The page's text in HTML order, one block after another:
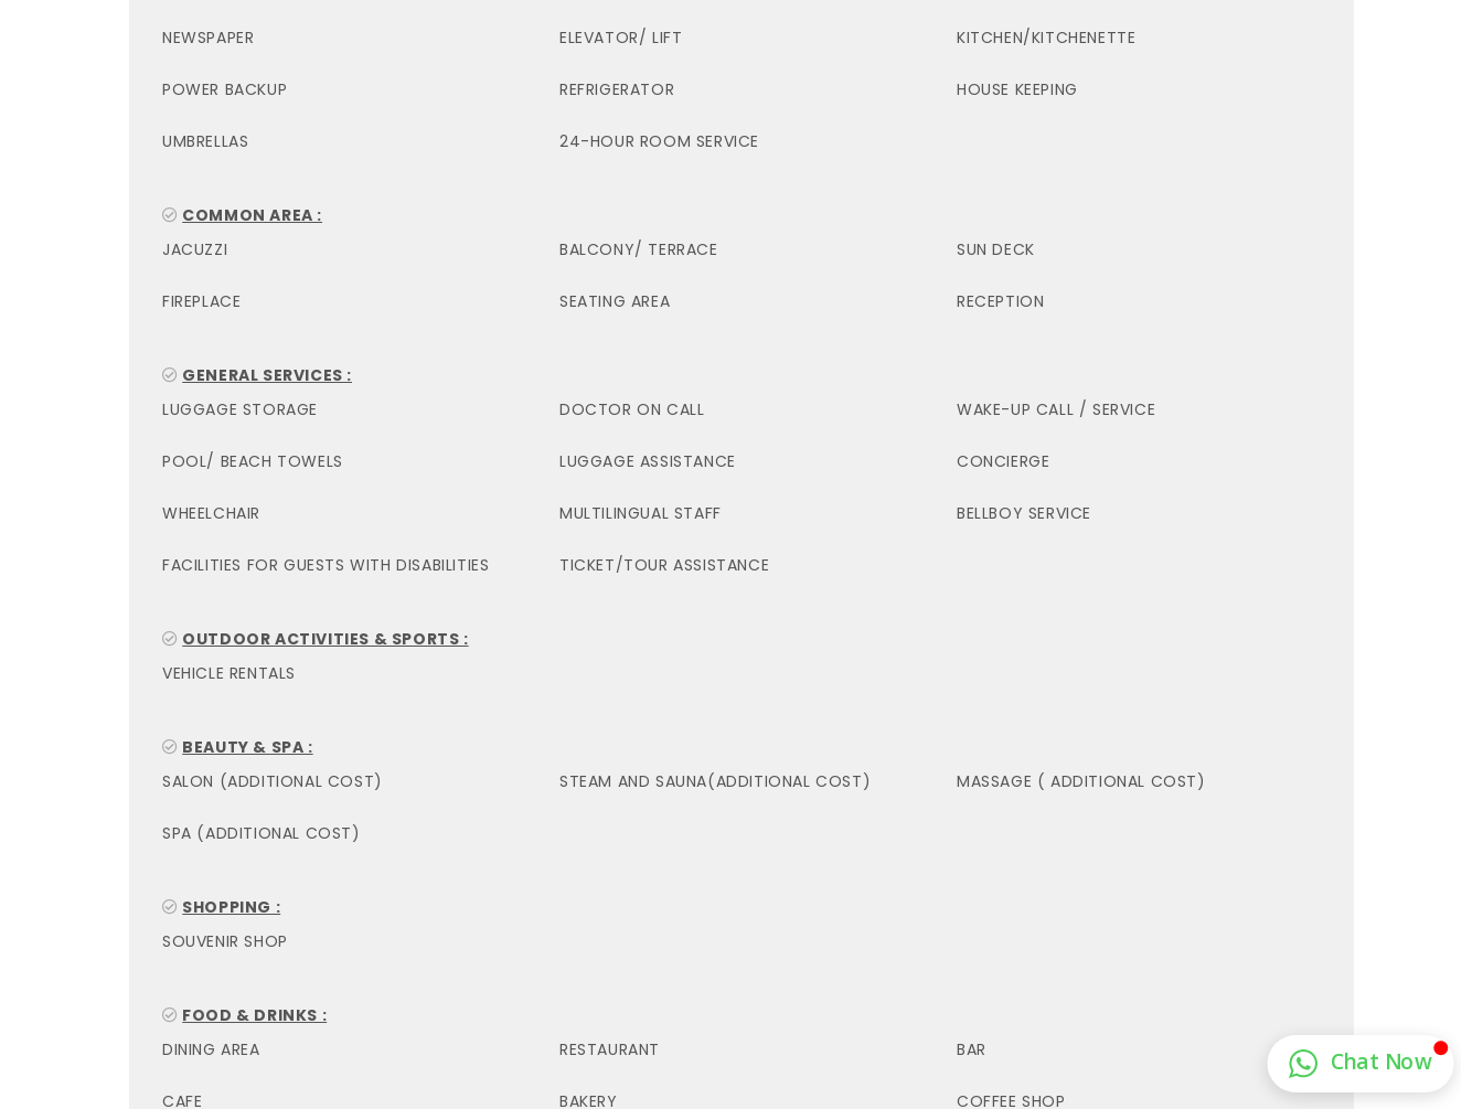
NEWSPAPER ELEVATOR/ LIFT KITCHEN/KITCHENETTE
POWER BACKUP REFRIGERATOR HOUSE KEEPING
UMBRELLAS 24-HOUR ROOM SERVICE
COMMON AREA :
JACUZZI
BALCONY/ TERRACE SUN DECK
FIREPLACE SEATING AREA RECEPTION
GENERAL SERVICES :
LUGGAGE STORAGE
DOCTOR ON CALL WAKE-UP CALL / SERVICE
POOL/ BEACH TOWELS LUGGAGE ASSISTANCE CONCIERGE
WHEELCHAIR MULTILINGUAL STAFF BELLBOY SERVICE
FACILITIES FOR GUESTS WITH DISABILITIES TICKET/TOUR ASSISTANCE
OUTDOOR ACTIVITIES & SPORTS :
VEHICLE RENTALS
BEAUTY & SPA :
SALON (ADDITIONAL COST)
STEAM AND SAUNA(ADDITIONAL COST) MASSAGE ( ADDITIONAL COST)
SPA (ADDITIONAL COST)
SHOPPING :
SOUVENIR SHOP
FOOD & DRINKS :
DINING AREA
RESTAURANT BAR
CAFE BAKERY COFFEE SHOP